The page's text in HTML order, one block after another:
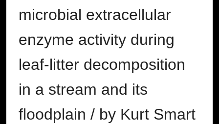
microbial extracellular
enzyme activity during
leaf-litter decomposition
in a stream and its
floodplain / by Kurt Smart